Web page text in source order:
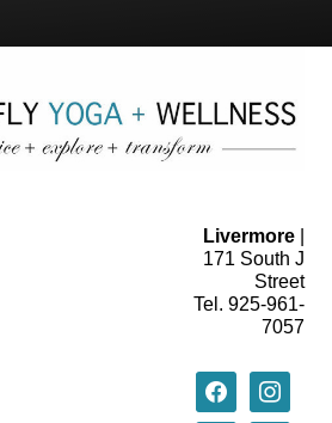
Livermore
171 South J
Street
Tel. 925-961-
7057
facebook instagram